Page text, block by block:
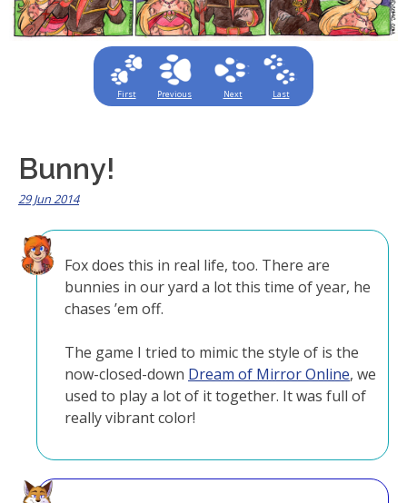
First Previous Next Last
Bunny!
29 Jun 2014
Fox does this in real life, too. There are
bunnies in our yard a lot this time of year, he
chases ’em off.
The game I tried to mimic the style of is the
now-closed-down Dream of Mirror Online, we
used to play a lot of it together. It was full of
really vibrant color!